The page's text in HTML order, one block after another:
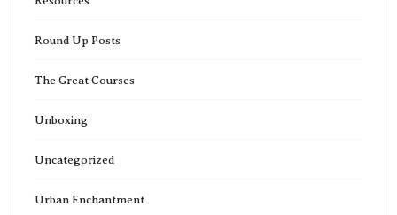
Round Up Posts
The Great Courses
Unboxing
Uncategorized
Urban Enchantment